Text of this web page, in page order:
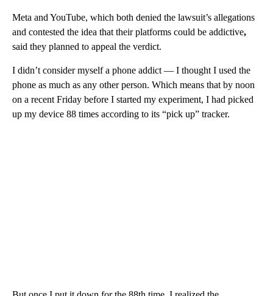
Meta and YouTube, which both denied the lawsuit’s allegations
and contested the idea that their platforms could be addictive,
said they planned to appeal the verdict.
I didn’t consider myself a phone addict — I thought I used the
phone as much as any other person. Which means that by noon
on a recent Friday before I started my experiment, I had picked
up my device 88 times according to its “pick up” tracker.